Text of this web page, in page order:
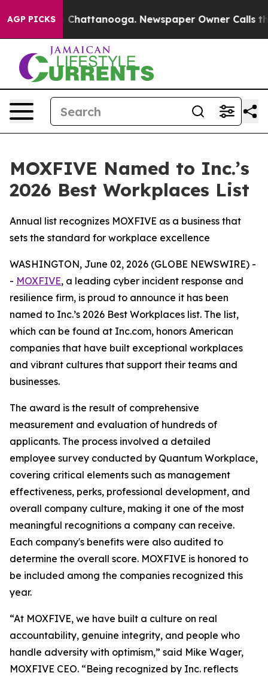
AGP PICKS
Chaos in Chattanooga. Newspaper Owner Calls the
MOXFIVE Named to Inc.’s
2026 Best Workplaces List
Annual list recognizes MOXFIVE as a business that
sets the standard for workplace excellence
WASHINGTON, June 02, 2026 (GLOBE NEWSWIRE) -
- MOXFIVE, a leading cyber incident response and
resilience firm, is proud to announce it has been
named to Inc.’s 2026 Best Workplaces list. The list,
which can be found at Inc.com, honors American
companies that have built exceptional workplaces
and vibrant cultures that support their teams and
businesses.
The award is the result of comprehensive
measurement and evaluation of hundreds of
applicants. The process involved a detailed
employee survey conducted by Quantum Workplace,
covering critical elements such as management
effectiveness, perks, professional development, and
overall company culture, making it one of the most
meaningful recognitions a company can receive.
Each company's benefits were also audited to
determine the overall score. MOXFIVE is honored to
be included among the companies recognized this
year.
“At MOXFIVE, we have built a culture on real
accountability, genuine integrity, and people who
handle adversity with optimism,” said Mike Wager,
MOXFIVE CEO. “Being recognized by Inc. reflects